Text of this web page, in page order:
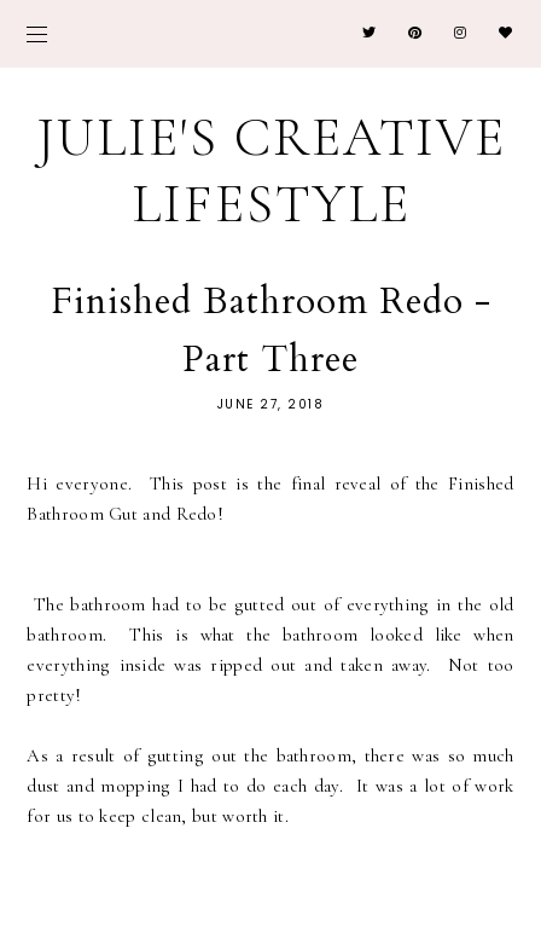
JULIE'S CREATIVE
LIFESTYLE
Finished Bathroom Redo -
Part Three
JUNE 27, 2018
Hi everyone. This post is the final reveal of the Finished
Bathroom Gut and Redo!
The bathroom had to be gutted out of everything in the old
bathroom. This is what the bathroom looked like when
everything inside was ripped out and taken away. Not too
pretty!
As a result of gutting out the bathroom, there was so much
dust and mopping I had to do each day. It was a lot of work
for us to keep clean, but worth it.